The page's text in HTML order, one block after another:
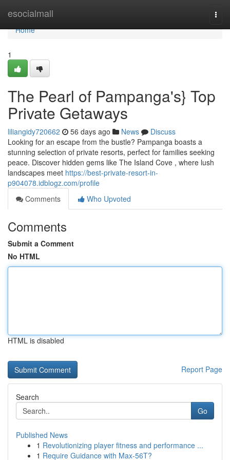
esocialmall
Home
Home
1
The Pearl of Pampanga's} Top
Private Getaways
liliangidy720662 56 days ago News
Discuss
Looking for an escape from the bustle? Pampanga boasts a
stunning selection of private resorts, perfect for families seeking
peace. Discover hidden gems like The Island Cove , where lush
landscapes meet https://best-private-resort-in-
p904078.idblogz.com/profile
Comments
Who Upvoted
Comments
Submit a Comment
No HTML
HTML is disabled
Report Page
Search
Go
Published News
1 Revolutionizing player fitness and performance ...
1 Require Guidance with Max-56T?